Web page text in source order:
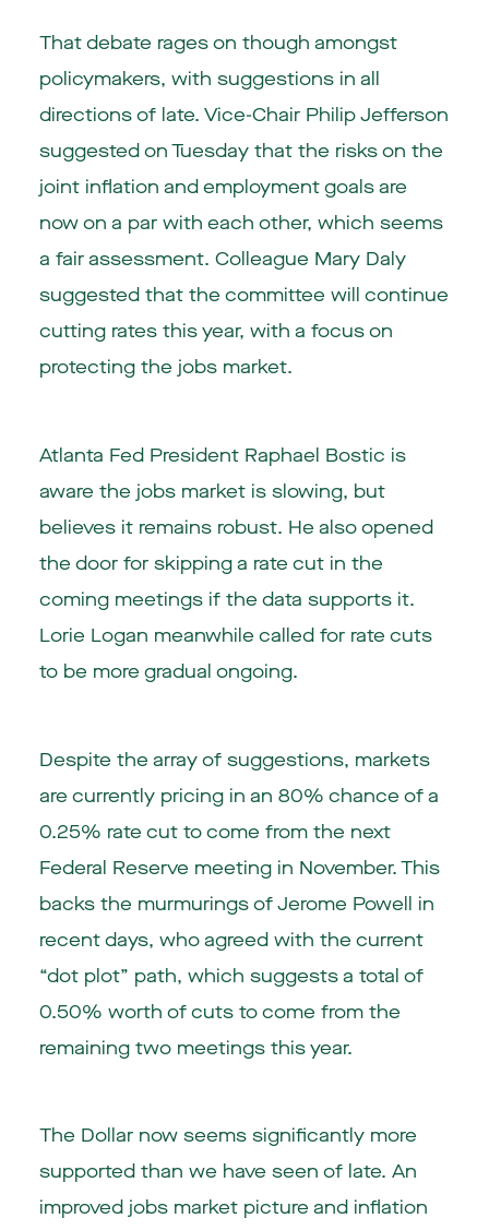
That debate rages on though amongst
policymakers, with suggestions in all
directions of late. Vice-Chair Philip Jefferson
suggested on Tuesday that the risks on the
joint inflation and employment goals are
now on a par with each other, which seems
a fair assessment. Colleague Mary Daly
suggested that the committee will continue
cutting rates this year, with a focus on
protecting the jobs market.
Atlanta Fed President Raphael Bostic is
aware the jobs market is slowing, but
believes it remains robust. He also opened
the door for skipping a rate cut in the
coming meetings if the data supports it.
Lorie Logan meanwhile called for rate cuts
to be more gradual ongoing.
Despite the array of suggestions, markets
are currently pricing in an 80% chance of a
0.25% rate cut to come from the next
Federal Reserve meeting in November. This
backs the murmurings of Jerome Powell in
recent days, who agreed with the current
“dot plot” path, which suggests a total of
0.50% worth of cuts to come from the
remaining two meetings this year.
The Dollar now seems significantly more
supported than we have seen of late. An
improved jobs market picture and inflation